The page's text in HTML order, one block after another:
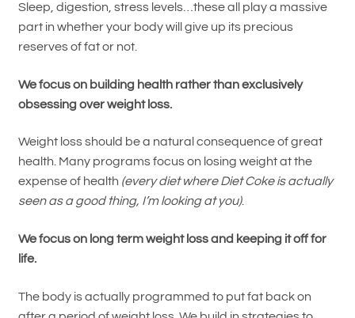
Sleep, digestion, stress levels…these all play a massive
part in whether your body will give up its precious
reserves of fat or not.
We focus on building health rather than exclusively
obsessing over weight loss.
Weight loss should be a natural consequence of great
health. Many programs focus on losing weight at the
expense of health (every diet where Diet Coke is actually
seen as a good thing, I’m looking at you).
We focus on long term weight loss and keeping it off for
life.
The body is actually programmed to put fat back on